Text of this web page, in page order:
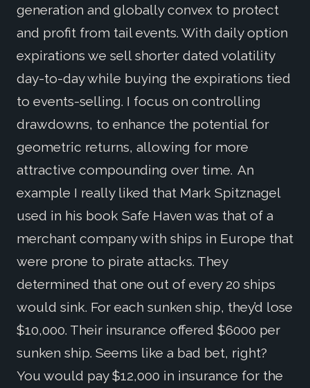
generation and globally convex to protect
and profit from tail events. With daily option
expirations we sell shorter dated volatility
day-to-day while buying the expirations tied
to events-selling. I focus on controlling
drawdowns, to enhance the potential for
geometric returns, allowing for more
attractive compounding over time. An
example I really liked that Mark Spitznagel
used in his book Safe Haven was that of a
merchant company with ships in Europe that
were prone to pirate attacks. They
determined that one out of every 20 ships
would sink. For each sunken ship, they’d lose
$10,000. Their insurance offered $6000 per
sunken ship. Seems like a bad bet, right?
You would pay $12,000 in insurance for the